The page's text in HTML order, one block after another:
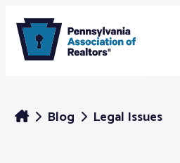
Blog Legal Issues